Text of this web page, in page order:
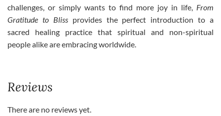
challenges, or simply wants to find more joy in life, From
Gratitude to Blissprovides the perfect introduction to a
sacred healing practice that spiritual and non-spiritual
people alike are embracing worldwide.
Reviews
There are no reviews yet.